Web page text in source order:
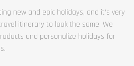
new and epic holidays, and it’s very
itinerary to look the same. We
and personalize holidays for